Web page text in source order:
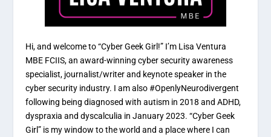
Hi, and welcome to “Cyber Geek Girl!” I’m Lisa Ventura
MBE FCIIS, an award-winning cyber security awareness
specialist, journalist/writer and keynote speaker in the
cyber security industry. I am also #OpenlyNeurodivergent
following being diagnosed with autism in 2018 and ADHD,
dyspraxia and dyscalculia in January 2023. “Cyber Geek
Girl” is my window to the world and a place where I can